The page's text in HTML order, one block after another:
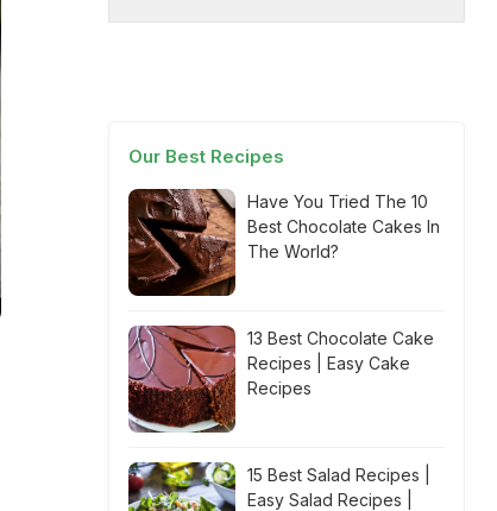
Our Best Recipes
Have You Tried The 10
Best Chocolate Cakes In
The World?
13 Best Chocolate Cake
Recipes | Easy Cake
Recipes
15 Best Salad Recipes |
Easy Salad Recipes |